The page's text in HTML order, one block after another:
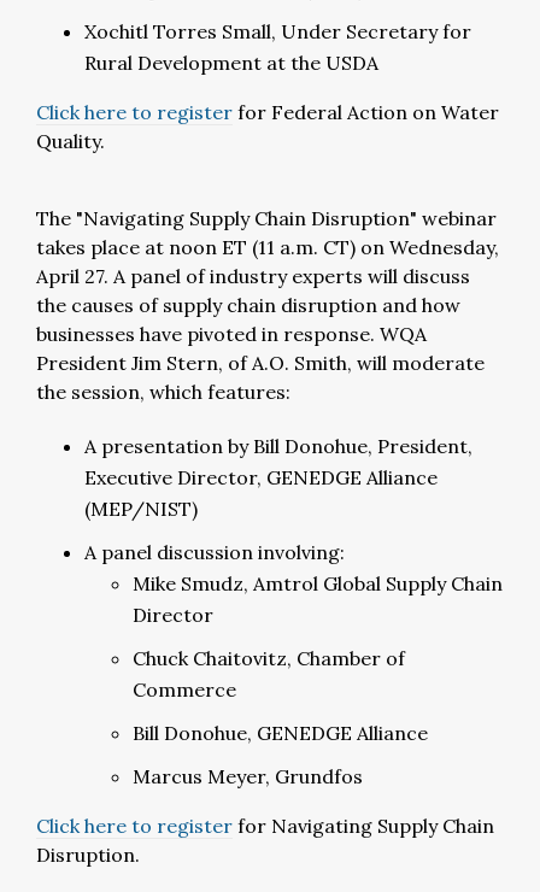
Xochitl Torres Small, Under Secretary for
Rural Development at the USDA
Click here to register for Federal Action on Water
Quality.
The "Navigating Supply Chain Disruption" webinar
takes place at noon ET (11 a.m. CT) on Wednesday,
April 27. A panel of industry experts will discuss
the causes of supply chain disruption and how
businesses have pivoted in response. WQA
President Jim Stern, of A.O. Smith, will moderate
the session, which features:
A presentation by Bill Donohue, President,
Executive Director, GENEDGE Alliance
(MEP/NIST)
A panel discussion involving:
Mike Smudz, Amtrol Global Supply Chain
Director
Chuck Chaitovitz, Chamber of
Commerce
Bill Donohue, GENEDGE Alliance
Marcus Meyer, Grundfos
Click here to register for Navigating Supply Chain
Disruption.